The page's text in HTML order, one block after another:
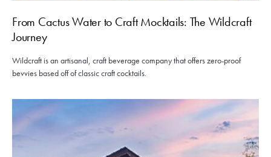
From Cactus Water to Craft Mocktails: The Wildcraft
Journey
Wildcraft is an artisanal, craft beverage company that offers zero-proof
bevvies based off of classic craft cocktails.